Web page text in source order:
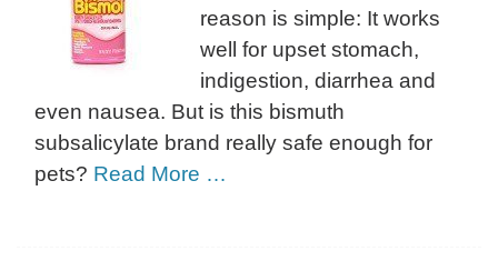
reason is simple: It works
well for upset stomach,
indigestion, diarrhea and
even nausea. But is this bismuth
subsalicylate brand really safe enough for
pets? Read More …